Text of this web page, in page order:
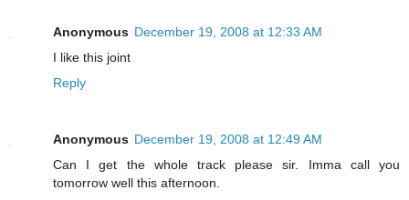
Anonymous December 19, 2008 at 12:33 AM
I like this joint
Reply
Anonymous December 19, 2008 at 12:49 AM
Can I get the whole track please sir. Imma call you
tomorrow well this afternoon.